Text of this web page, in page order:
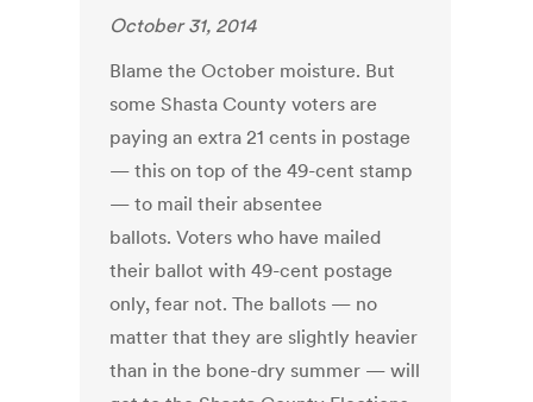
October 31, 2014
Blame the October moisture. But
some Shasta County voters are
paying an extra 21 cents in postage
— this on top of the 49-cent stamp
— to mail their absentee
ballots. Voters who have mailed
their ballot with 49-cent postage
only, fear not. The ballots — no
matter that they are slightly heavier
than in the bone-dry summer — will